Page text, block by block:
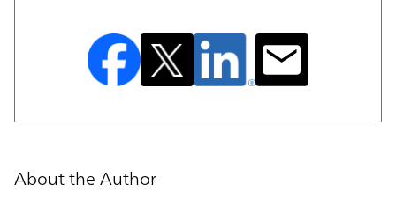
About the Author